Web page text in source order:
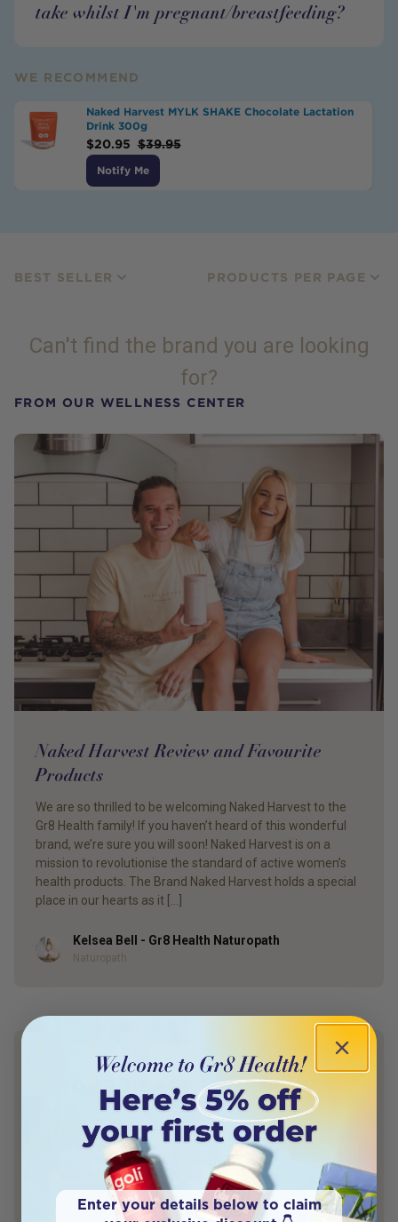
take whilst I'm pregnant/breastfeeding?
WE RECOMMEND
Naked Harvest MYLK SHAKE Chocolate Lactation
Drink 300g
$20.95 $39.95
Notify Me
FROM OUR WELLNESS CENTER
Naked Harvest Review and Favourite
Products
We are so thrilled to be welcoming Naked Harvest to the
Gr8 Health family! If you haven’t heard of this wonderful
brand, we’re sure you will soon! Naked Harvest is on a
mission to revolutionise the standard of active women’s
health products. The Brand Naked Harvest holds a special
place in our hearts as it […]
AuthorKelsea Bell - Gr8 Health Naturopath
Naturopath
YOUR HEALTH. YOUR WAY.
Discover what your body really needs —
and the natural remedies to support it.
This quiz is designed by a leading women’s doctor and
BEST SELLER PRODUCTS PER PAGE
Can't find the brand you are looking
for?
Enter your details below to claim